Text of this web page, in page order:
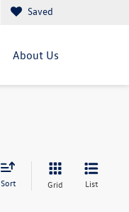
Saved
About Us
Sort Grid List